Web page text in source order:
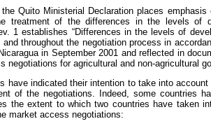
the Quito Ministerial Declaration places
treatment of the differences in the levels of
1 establishes “Differences in the levels of
and throughout the negotiation process in
in September 2001 and reflected in
negotiations for agricultural and non-agricultural
have indicated their intention to take into
of the negotiations. Indeed, some countries
the extent to which two countries have taken
market access negotiations: